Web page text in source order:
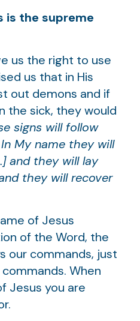
is the supreme
us the right to use
us that in His
out demons and if
the sick, they would
signs will follow
My name they will
and they will lay
they will recover
of Jesus
of the Word, the
our commands, just
When
Jesus you are